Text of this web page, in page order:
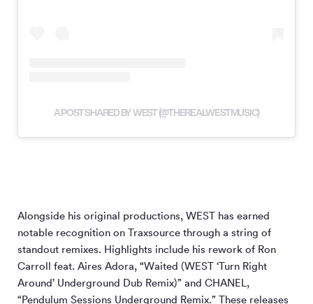
A POST SHARED BY WEST (@THEREALWESTMUSIC)
Alongside his original productions, WEST has earned
notable recognition on Traxsource through a string of
standout remixes. Highlights include his rework of Ron
Carroll feat. Aires Adora, “Waited (WEST ‘Turn Right
Around’ Underground Dub Remix)” and CHANEL,
“Pendulum Sessions Underground Remix.” These releases